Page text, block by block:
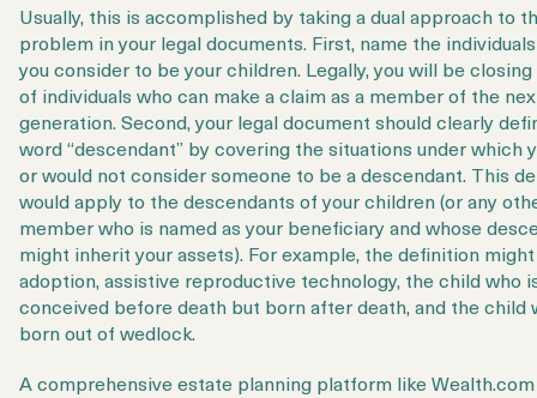
Usually, this is accomplished by taking a dual approach to
problem in your legal documents. First, name the
you consider to be your children. Legally, you will be
of individuals who can make a claim as a member of the
generation. Second, your legal document should clearly
word “descendant” by covering the situations under which
or would not consider someone to be a descendant. This
would apply to the descendants of your children (or any
member who is named as your beneficiary and whose
might inherit your assets). For example, the definition
adoption, assistive reproductive technology, the child who
conceived before death but born after death, and the child
born out of wedlock.
A comprehensive estate planning platform like